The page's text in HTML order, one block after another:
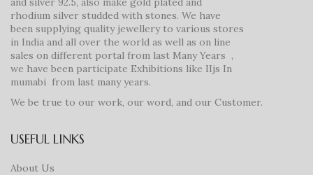
rhodium silver studded with stones. We have
been supplying quality jewellery to various stores
in India and all over the world as well as on line
sales on different portal from last Many Years ,
we have been participate Exhibitions like IIjs In
mumabi from last many years.
We be true to our work, our word, and our Customer.
USEFUL LINKS
About Us